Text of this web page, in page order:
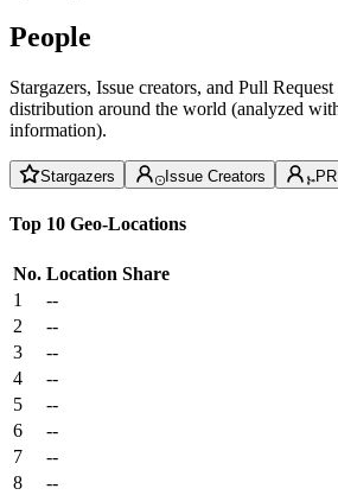
People
Stargazers, Issue creators, and Pull
distribution around the world (analyzed
information).
Stargazers Issue Creators
Top 10 Geo-Locations
No. Location Share
1
--
2
--
3
--
4
--
5
--
6
--
7
--
8
--